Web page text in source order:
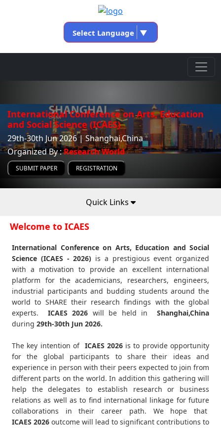
Select Language ▼
International Conference on Arts, Education
and Social Science (ICAES)
29th-30th Jun 2026 | Shanghai,China
Organized By :Research World
SUBMIT PAPER REGISTRATION
Quick Links
Welcome to ICAES
International Conference on Arts, Education and Social
Science (ICAES - 2026) is a prestigious event organized
with a motivation to provide an excellent international
platform for the academicians, researchers, engineers,
industrial participants and budding students around the
world to SHARE their research findings with the global
experts.
ICAES2026 will be held in
Shanghai,China
during 29th-30th Jun 2026.
The key intention of ICAES 2026is to provide opportunity
for the global participants to share their ideas and
experience in person with their peers expected to join from
different parts on the world. In addition this gathering will
help the delegates to establish research or business
relations as well as to find international linkage for future
collaborations in their career path. We hope that
ICAES 2026 outcome will lead to significant contributions to